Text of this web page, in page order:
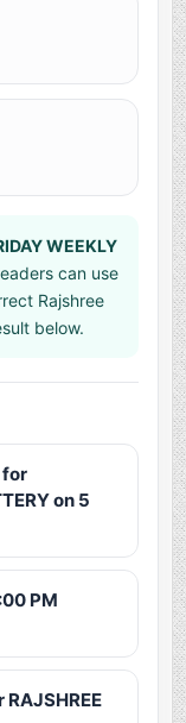
WEEKLY
can use
Rajshree
below.
for
on 5
PM